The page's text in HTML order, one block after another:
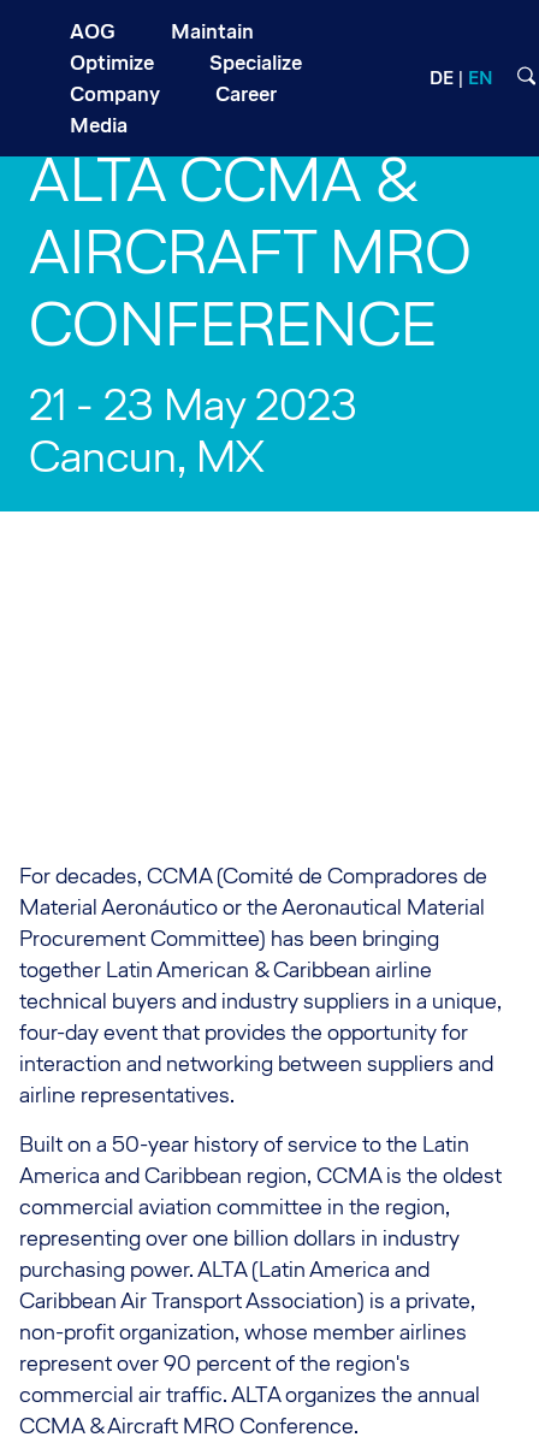
AOG
Maintain
Optimize
Specialize
Company
Career
Media
DE EN
ALTA CCMA &
AIRCRAFT MRO
CONFERENCE
21 - 23 May 2023
Cancun, MX
For decades, CCMA (Comité de Compradores de
Material Aeronáutico or the Aeronautical Material
Procurement Committee) has been bringing
together Latin American & Caribbean airline
technical buyers and industry suppliers in a unique,
four-day event that provides the opportunity for
interaction and networking between suppliers and
airline representatives.
Built on a 50-year history of service to the Latin
America and Caribbean region, CCMA is the oldest
commercial aviation committee in the region,
representing over one billion dollars in industry
purchasing power. ALTA (Latin America and
Caribbean Air Transport Association) is a private,
non-profit organization, whose member airlines
represent over 90 percent of the region's
commercial air traffic. ALTA organizes the annual
CCMA & Aircraft MRO Conference.